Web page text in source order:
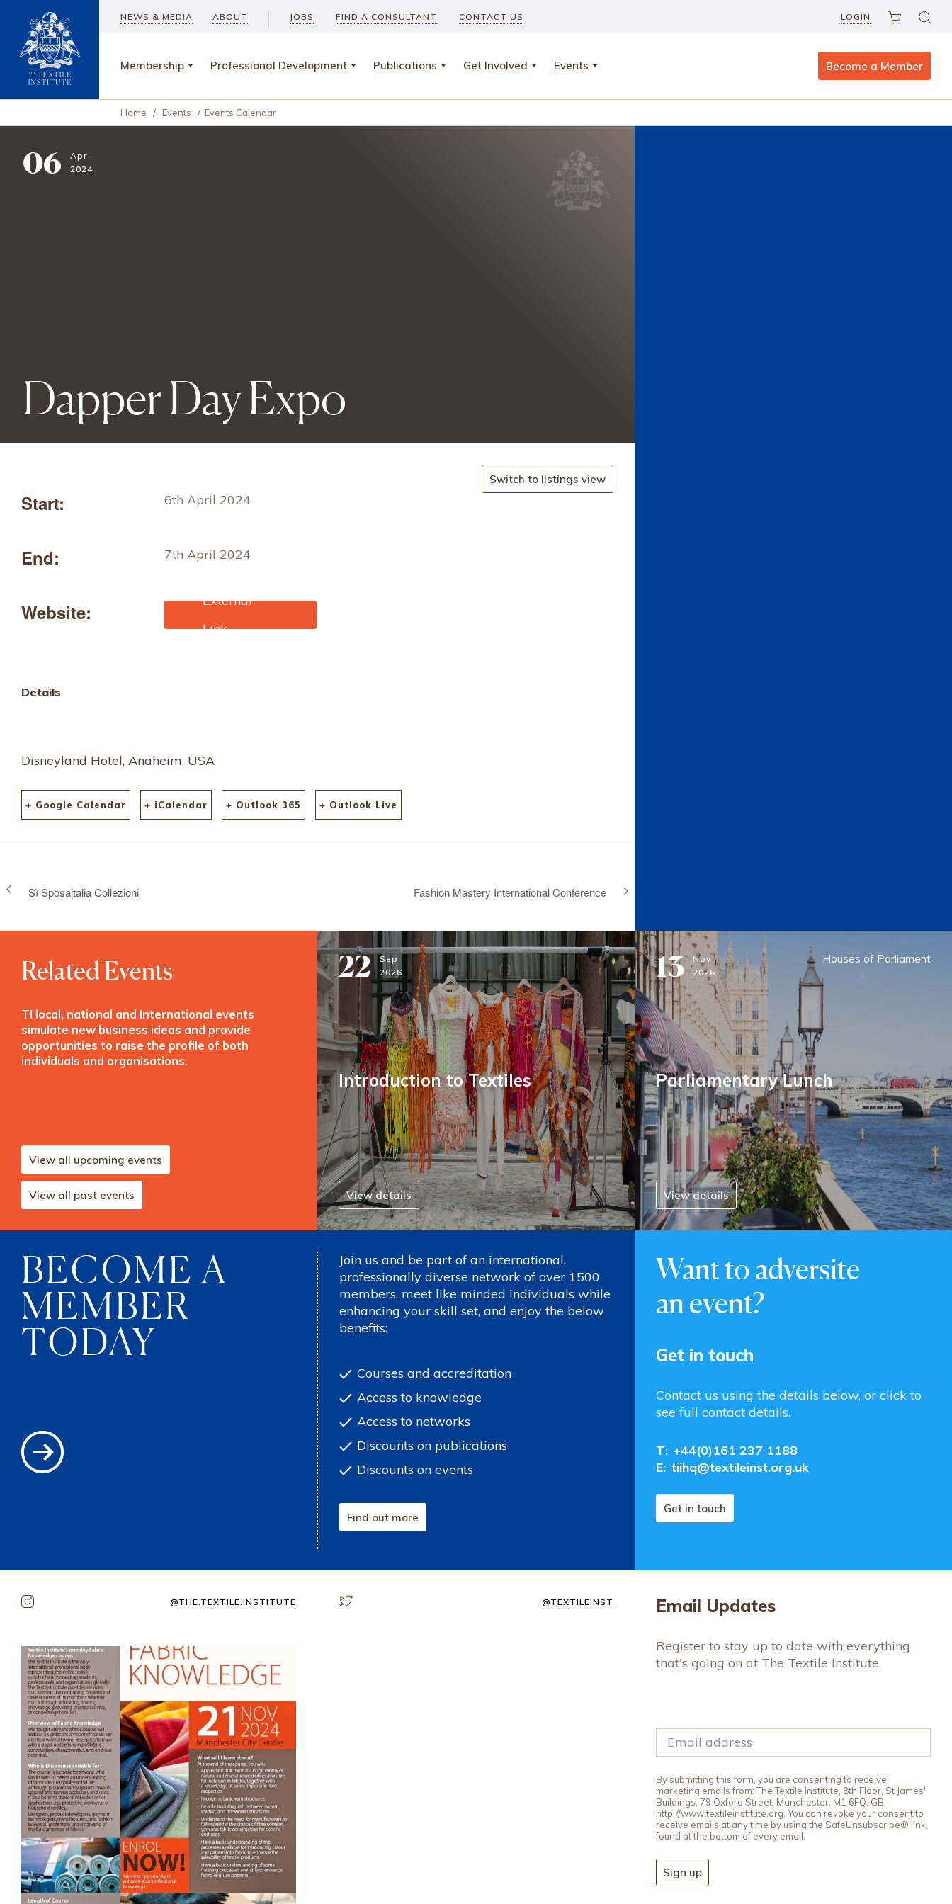
NEWS & MEDIA ABOUT JOBS FIND A CONSULTANT CONTACT US LOGIN
Membership Professional Development Publications Get Involved Events Become a Member
Home / Events / Events Calendar
06
Apr
2024
Dapper Day Expo
Switch to listings view
Start: 6th April 2024
End: 7th April 2024
Website:
https://dapperday.com/pa
ges/dapper-day-expo
Details
Disneyland Hotel, Anaheim, USA
+ Google Calendar + iCalendar + Outlook 365 + Outlook Live
Sì Sposaitalia Collezioni Fashion Mastery International Conference
Related Events
TI local, national and International events
simulate new business ideas and provide
opportunities to raise the profile of both
individuals and organisations.
View all upcoming events
View all past events
22 Sep
2026
Introduction to Textiles
View details
13 Nov
2026
Houses of Parliament
Parliamentary Lunch
View details
BECOME A
MEMBER
TODAY
Join us and be part of an international,
professionally diverse network of over 1500
members, meet like minded individuals while
enhancing your skill set, and enjoy the below
benefits:
Courses and accreditation
Access to knowledge
Access to networks
Discounts on publications
Discounts on events
Find out more
Want to adversite
an event?
Get in touch
Contact us using the details below, or click to
see full contact details.
T: +44(0)161 237 1188
E: tiihq@textileinst.org.uk
Get in touch
@THE.TEXTILE.INSTITUTE @TEXTILEINST Email Updates
Register to stay up to date with everything
that's going on at The Textile Institute.
By submitting this form, you are consenting to receive
marketing emails from: The Textile Institute, 8th Floor, St James'
Buildings, 79 Oxford Street, Manchester, M1 6FQ, GB,
http://www.textileinstitute.org. You can revoke your consent to
receive emails at any time by using the SafeUnsubscribe® link,
found at the bottom of every email.
Sign up